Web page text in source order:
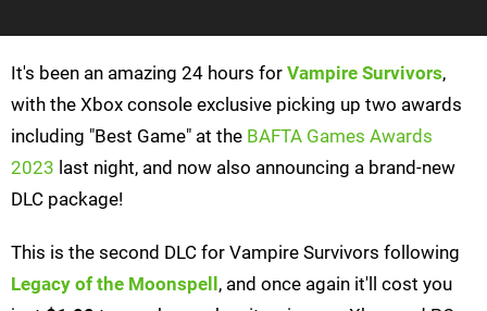
It's been an amazing 24 hours for Vampire Survivors,
with the Xbox console exclusive picking up two awards
including "Best Game" at the BAFTA Games Awards
2023 last night, and now also announcing a brand-new
DLC package!
This is the second DLC for Vampire Survivors following
Legacy of the Moonspell , and once again it'll cost you